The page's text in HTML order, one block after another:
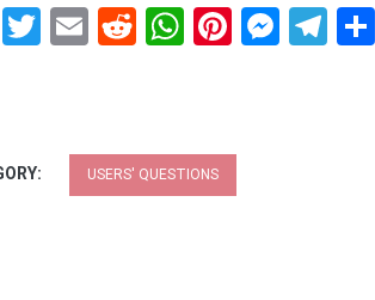
Facebook
Twitter
EmailRedditWhatsApp
Pinterest
USERS' QUESTIONS